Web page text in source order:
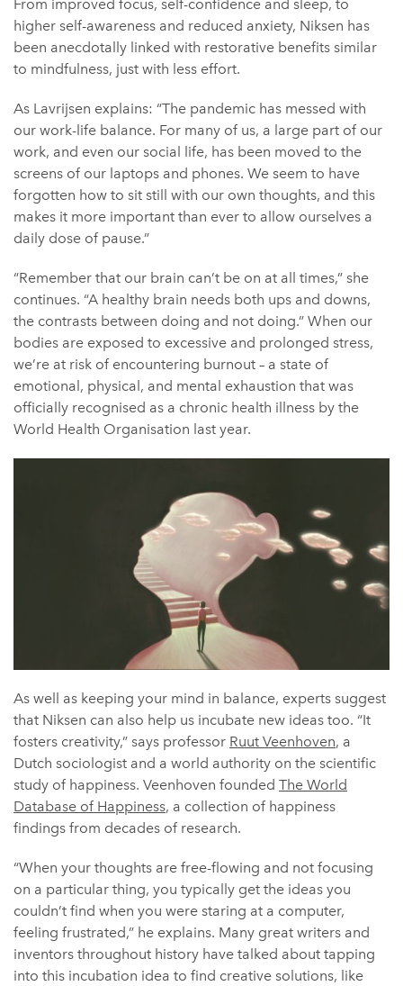
From improved focus, self-confidence and sleep, to
higher self-awareness and reduced anxiety, Niksen has
been anecdotally linked with restorative benefits similar
to mindfulness, just with less effort.
As Lavrijsen explains: “The pandemic has messed with
our work-life balance. For many of us, a large part of our
work, and even our social life, has been moved to the
screens of our laptops and phones. We seem to have
forgotten how to sit still with our own thoughts, and this
makes it more important than ever to allow ourselves a
daily dose of pause.”
“Remember that our brain can’t be on at all times,” she
continues. “A healthy brain needs both ups and downs,
the contrasts between doing and not doing.” When our
bodies are exposed to excessive and prolonged stress,
we’re at risk of encountering burnout – a state of
emotional, physical, and mental exhaustion that was
officially recognised as a chronic health illness by the
World Health Organisation last year.
As well as keeping your mind in balance, experts suggest
that Niksen can also help us incubate new ideas too. “It
fosters creativity,” says professor Ruut Veenhoven, a
Dutch sociologist and a world authority on the scientific
study of happiness. Veenhoven founded The World
Database of Happiness, a collection of happiness
findings from decades of research.
“When your thoughts are free-flowing and not focusing
on a particular thing, you typically get the ideas you
couldn’t find when you were staring at a computer,
feeling frustrated,” he explains. Many great writers and
inventors throughout history have talked about tapping
into this incubation idea to find creative solutions, like